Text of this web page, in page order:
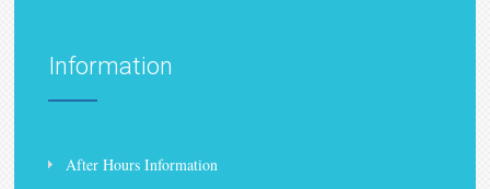
Information
After Hours Information